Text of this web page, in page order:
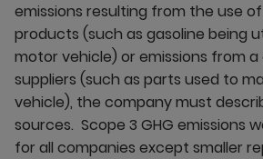
emissions resulting from the use
products (such as gasoline being
motor vehicle) or emissions from a
suppliers (such as parts used to
vehicle), the company must
sources. Scope 3 GHG emissions
for all companies except smaller